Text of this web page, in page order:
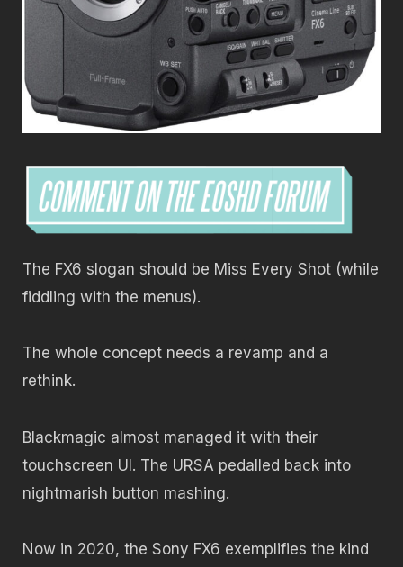
The FX6 slogan should be Miss Every Shot (while
fiddling with the menus).
The whole concept needs a revamp and a
rethink.
Blackmagic almost managed it with their
touchscreen UI. The URSA pedalled back into
nightmarish button mashing.
Now in 2020, the Sony FX6 exemplifies the kind